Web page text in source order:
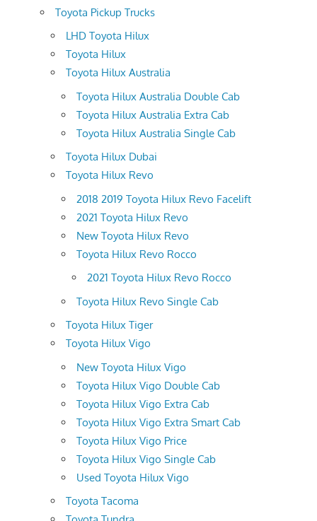
Toyota Pickup Trucks
LHD Toyota Hilux
Toyota Hilux
Toyota Hilux Australia
Toyota Hilux Australia Double Cab
Toyota Hilux Australia Extra Cab
Toyota Hilux Australia Single Cab
Toyota Hilux Dubai
Toyota Hilux Revo
2018 2019 Toyota Hilux Revo Facelift
2021 Toyota Hilux Revo
New Toyota Hilux Revo
Toyota Hilux Revo Rocco
2021 Toyota Hilux Revo Rocco
Toyota Hilux Revo Single Cab
Toyota Hilux Tiger
Toyota Hilux Vigo
New Toyota Hilux Vigo
Toyota Hilux Vigo Double Cab
Toyota Hilux Vigo Extra Cab
Toyota Hilux Vigo Extra Smart Cab
Toyota Hilux Vigo Price
Toyota Hilux Vigo Single Cab
Used Toyota Hilux Vigo
Toyota Tacoma